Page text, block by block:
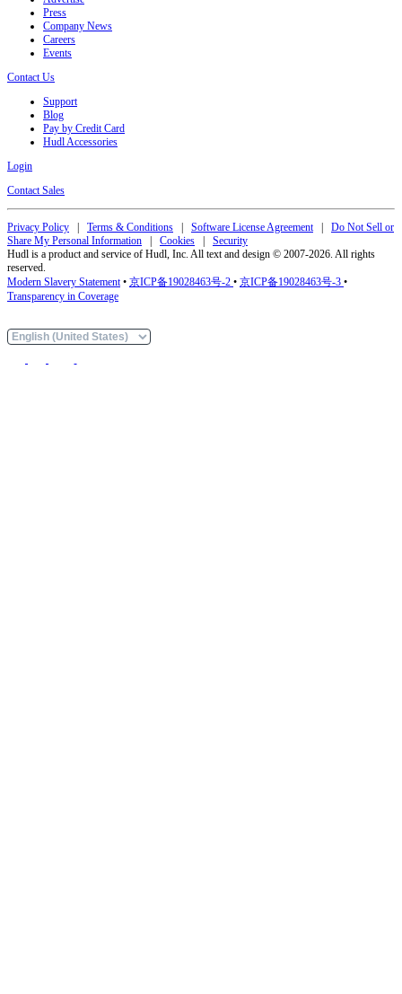
Press
Company News
Careers
Events
Contact Us
Support
Blog
Pay by Credit Card
Hudl Accessories
Login
Contact Sales
Privacy Policy | Terms & Conditions | Software License Agreement | Do Not Sell or
Share My Personal Information | Cookies | Security
Hudl is a product and service of Hudl, Inc. All text and design © 2007-2026. All rights
reserved.
Modern Slavery Statement • 京ICP备19028463号-2 • 京ICP备19028463号-3 •
Transparency in Coverage